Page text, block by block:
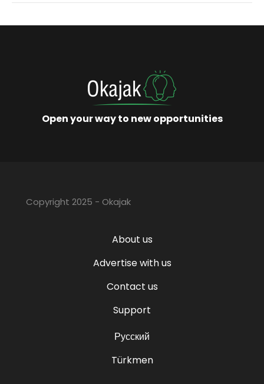
Open your way to new opportunities
Copyright 2025 - Okajak
About us
Advertise with us
Contact us
Support
Русский
Türkmen